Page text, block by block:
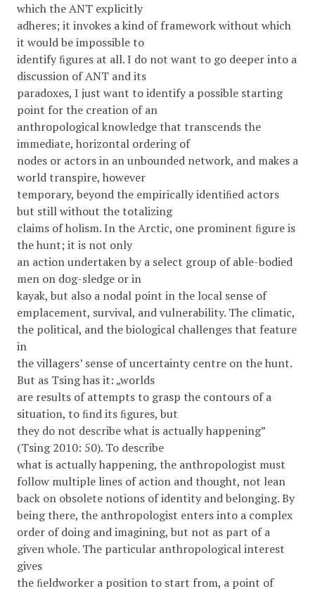
which the ANT explicitly
adheres; it invokes a kind of framework without which
it would be impossible to
identify ﬁgures at all. I do not want to go deeper into a
discussion of ANT and its
paradoxes, I just want to identify a possible starting
point for the creation of an
anthropological knowledge that transcends the
immediate, horizontal ordering of
nodes or actors in an unbounded network, and makes a
world transpire, however
temporary, beyond the empirically identiﬁed actors
but still without the totalizing
claims of holism. In the Arctic, one prominent ﬁgure is
the hunt; it is not only
an action undertaken by a select group of able-bodied
men on dog-sledge or in
kayak, but also a nodal point in the local sense of
emplacement, survival, and vulnerability. The climatic,
the political, and the biological challenges that feature
in
the villagers’ sense of uncertainty centre on the hunt.
But as Tsing has it: „worlds
are results of attempts to grasp the contours of a
situation, to ﬁnd its ﬁgures, but
they do not describe what is actually happening”
(Tsing 2010: 50). To describe
what is actually happening, the anthropologist must
follow multiple lines of action and thought, not lean
back on obsolete notions of identity and belonging. By
being there, the anthropologist enters into a complex
order of doing and imagining, but not as part of a
given whole. The particular anthropological interest
gives
the ﬁeldworker a position to start from, a point of